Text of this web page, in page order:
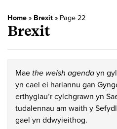
Home » Brexit » Page 22
Brexit
Mae the welsh agenda yn
yn cael ei hariannu gan
erthyglau’r cylchgrawn yn
tudalennau am waith y
gael yn ddwyieithog.